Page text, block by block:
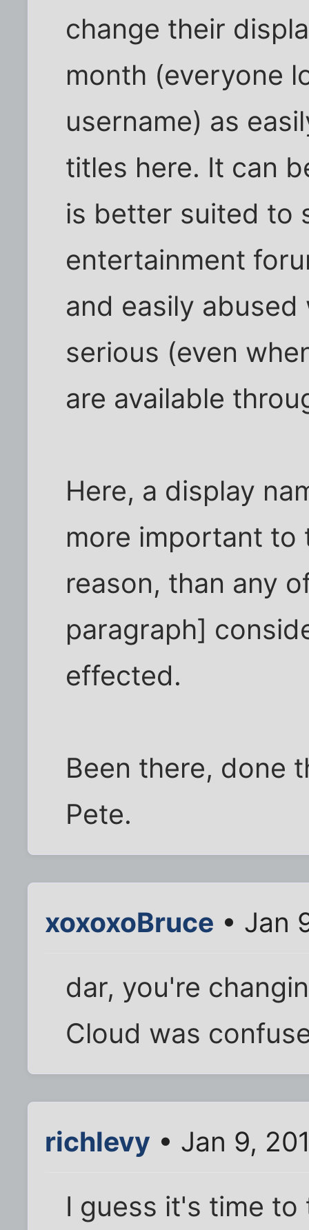
change their
month (everyone
username) as
titles here. It can
is better suited to
entertainment
and easily
serious (even
are available
Here, a display
more important to
reason, than any
paragraph]
effected.
Been there, done
Pete.
xoxoxoBruce • Jan
dar, you're
Cloud was
richlevy • Jan 9,
I guess it's time